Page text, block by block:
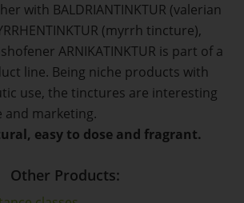
with BALDRIANTINKTUR (valerian
(myrrh tincture),
ARNIKATINKTUR is part of a
line. Being niche products with
use, the tinctures are interesting
and marketing.
easy to dose and fragrant.
Other Products: